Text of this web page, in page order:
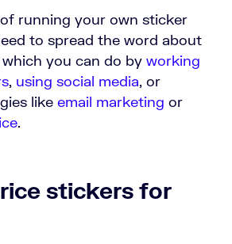
running your own sticker
to spread the word about
you can do by working
, using social media, or
like email marketing or
.
stickers for